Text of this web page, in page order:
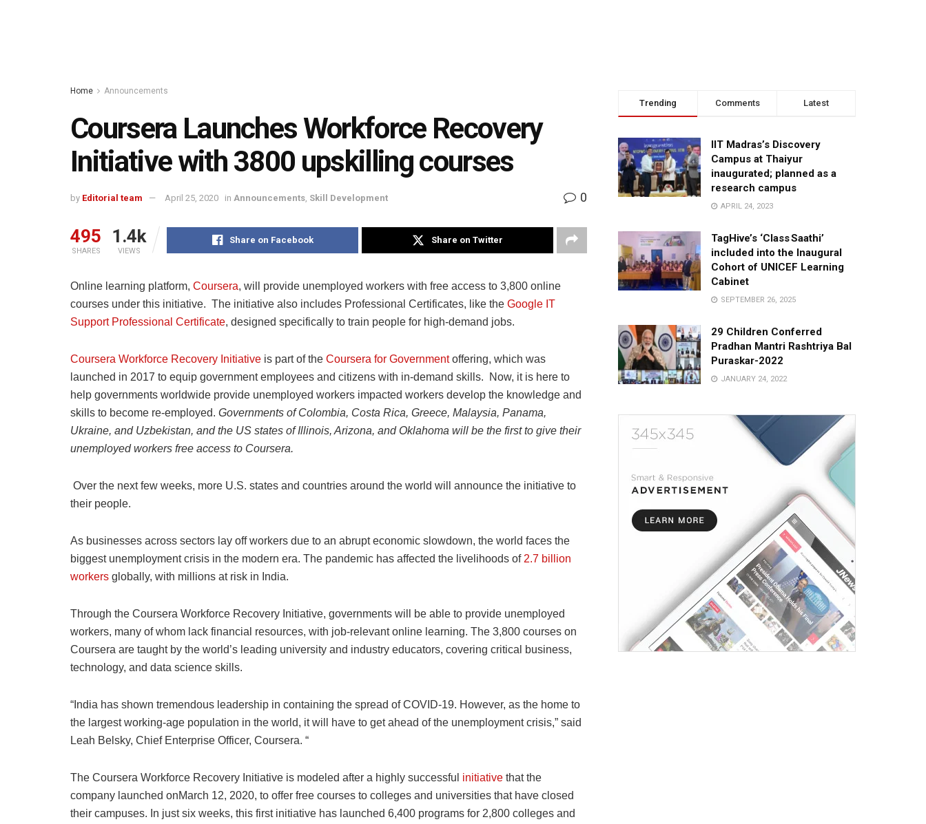
Home Announcements
Coursera Launches Workforce Recovery
Initiative with 3800 upskilling courses
by Editorial team April 25, 2020 in Announcements Skill Development 0
495
SHARES
1.4k
VIEWS
Share on Facebook Share on Twitter
Online learning platform, Coursera, will provide unemployed workers with free access to 3,800 online
courses under this initiative. The initiative also includes Professional Certificates, like the Google IT
Support Professional Certificate, designed specifically to train people for high-demand jobs.
Coursera Workforce Recovery Initiative is part of the Coursera for Governmentoffering, which was
launched in 2017 to equip government employees and citizens with in-demand skills. Now, it is here to
help governments worldwide provide unemployed workers impacted workers develop the knowledge and
skills to become re-employed. Governments of Colombia, Costa Rica, Greece, Malaysia, Panama,
Ukraine, and Uzbekistan, and the US states of Illinois, Arizona, and Oklahoma will be the first to give their
unemployed workers free access to Coursera.
Over the next few weeks, more U.S. states and countries around the world will announce the initiative to
their people.
As businesses across sectors lay off workers due to an abrupt economic slowdown, the world faces the
biggest unemployment crisis in the modern era. The pandemic has affected the livelihoods of 2.7 billion
workers globally, with millions at risk in India.
Through the Coursera Workforce Recovery Initiative, governments will be able to provide unemployed
workers, many of whom lack financial resources, with job-relevant online learning. The 3,800 courses on
Coursera are taught by the world’s leading university and industry educators, covering critical business,
technology, and data science skills.
“India has shown tremendous leadership in containing the spread of COVID-19. However, as the home to
the largest working-age population in the world, it will have to get ahead of the unemployment crisis,” said
Leah Belsky, Chief Enterprise Officer, Coursera. “
The Coursera Workforce Recovery Initiative is modeled after a highly successful initiative that the
company launched onMarch 12, 2020, to offer free courses to colleges and universities that have closed
their campuses. In just six weeks, this first initiative has launched 6,400 programs for 2,800 colleges and
Trending Comments Latest
IIT Madras’s Discovery
Campus at Thaiyur
inaugurated; planned as a
research campus
APRIL 24, 2023
TagHive’s ‘Class Saathi’
included into the Inaugural
Cohort of UNICEF Learning
Cabinet
SEPTEMBER 26, 2025
29 Children Conferred
Pradhan Mantri Rashtriya Bal
Puraskar-2022
JANUARY 24, 2022